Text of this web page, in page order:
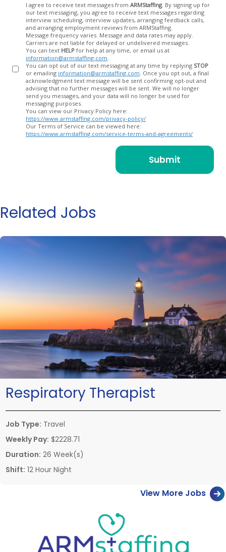
I agree to receive text messages from ARMStaffing. By signing up for
our text messaging, you agree to receive text messages regarding
interview scheduling, interview updates, arranging feedback calls,
and arranging employment reviews from ARMStaffing.
Message frequency varies. Message and data rates may apply.
Carriers are not liable for delayed or undelivered messages.
You can text HELP for help at any time, or email us at
information@armstaffing.com
You can opt out of our text messaging at any time by replying STOP
or emailing information@armstaffing.com
acknowledgment text message will be sent confirming opt-out and
advising that no further messages will be sent. We will no longer
send you messages, and your data will no longer be used for
messaging purposes.
You can view our Privacy Policy here:
https://www.armstaffing.com/privacy-policy/
Our Terms of Service can be viewed here:
https://www.armstaffing.com/service-terms-and-agreements/
Related Jobs
Respiratory Therapist
Job Type: Travel
Weekly Pay: $2228.71
Duration: 26 Week(s)
Shift: 12 Hour Night
View More Jobs